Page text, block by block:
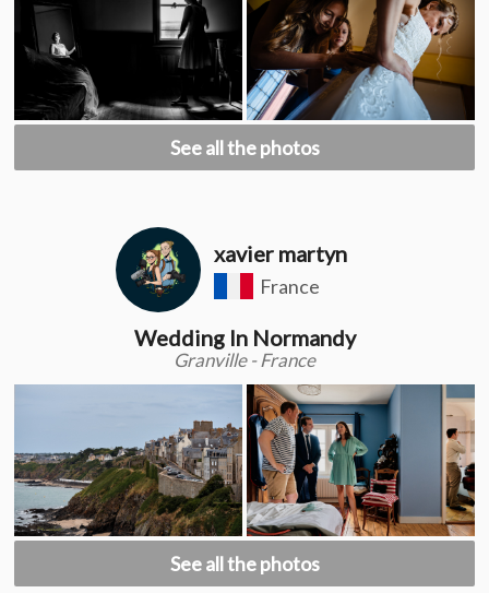
See all the photos
xavier martyn
France
Wedding In Normandy
Granville - France
See all the photos